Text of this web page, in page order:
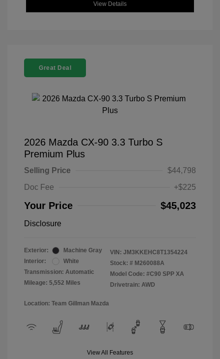
View Details
Great Deal
2026 Mazda CX-90 3.3 Turbo S
Premium Plus
Selling Price
$44,798
Doc Fee
+$225
Your Price $45,023
Disclosure
Exterior:
Machine Gray
Interior:
White
Transmission: Automatic
Mileage: 5,552 Miles
VIN: JM3KKEHC8T1354224
Stock: # M260088A
Model Code: #C90 SPP XA
Drivetrain: AWD
Location: Team Gillman Mazda
View All Features